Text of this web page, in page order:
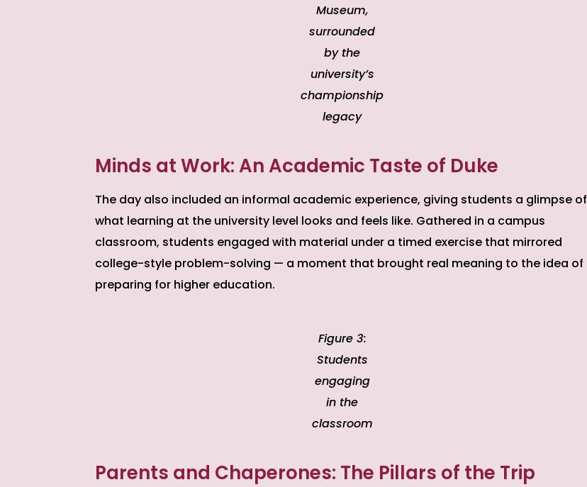
Museum,
surrounded
by the
university’s
championship
legacy
Minds at Work: An Academic Taste of Duke
The day also included an informal academic experience, giving students a glimpse of
what learning at the university level looks and feels like. Gathered in a campus
classroom, students engaged with material under a timed exercise that mirrored
college-style problem-solving — a moment that brought real meaning to the idea of
preparing for higher education.
Figure 3:
Students
engaging
in the
classroom
Parents and Chaperones: The Pillars of the Trip